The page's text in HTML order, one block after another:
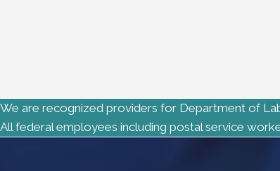
We are recognized providers for Department of
All federal employees including postal service